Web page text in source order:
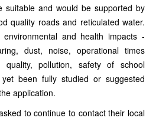
suitable and would be supported by
quality roads and reticulated water.
and health impacts -
dust, noise, operational times
pollution, safety of school
been fully studied or suggested
application.
to continue to contact their local